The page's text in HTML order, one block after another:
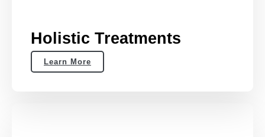
Holistic Treatments
Learn More